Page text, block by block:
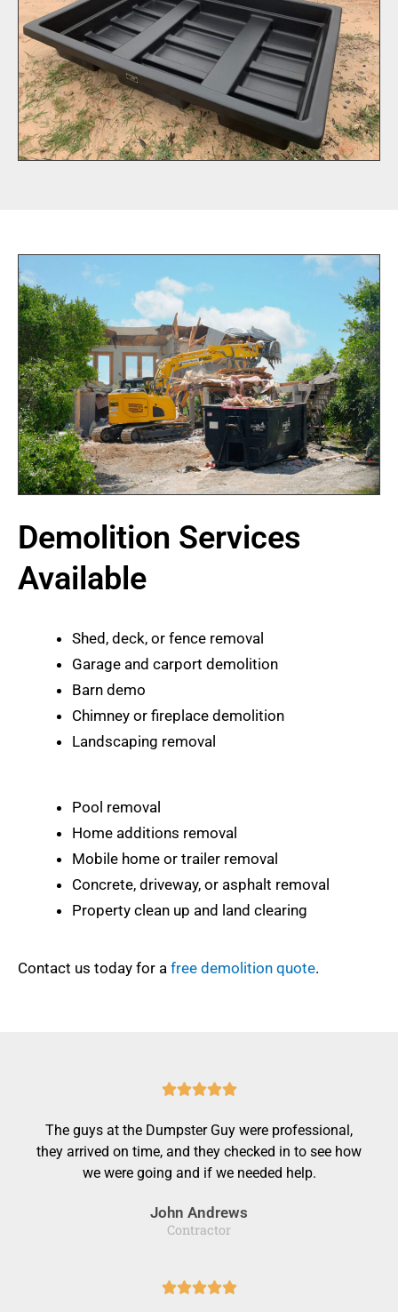
Demolition Services
Available
Shed, deck, or fence removal
Garage and carport demolition
Barn demo
Chimney or fireplace demolition
Landscaping removal
Pool removal
Home additions removal
Mobile home or trailer removal
Concrete, driveway, or asphalt removal
Property clean up and land clearing
Contact us today for a free demolition quote.
R
5
The guys at the Dumpster Guy were professional,
they arrived on time, and they checked in to see how
we were going and if we needed help.
John Andrews
Contractor
R